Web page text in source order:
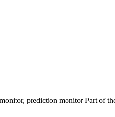
prediction monitor Part of